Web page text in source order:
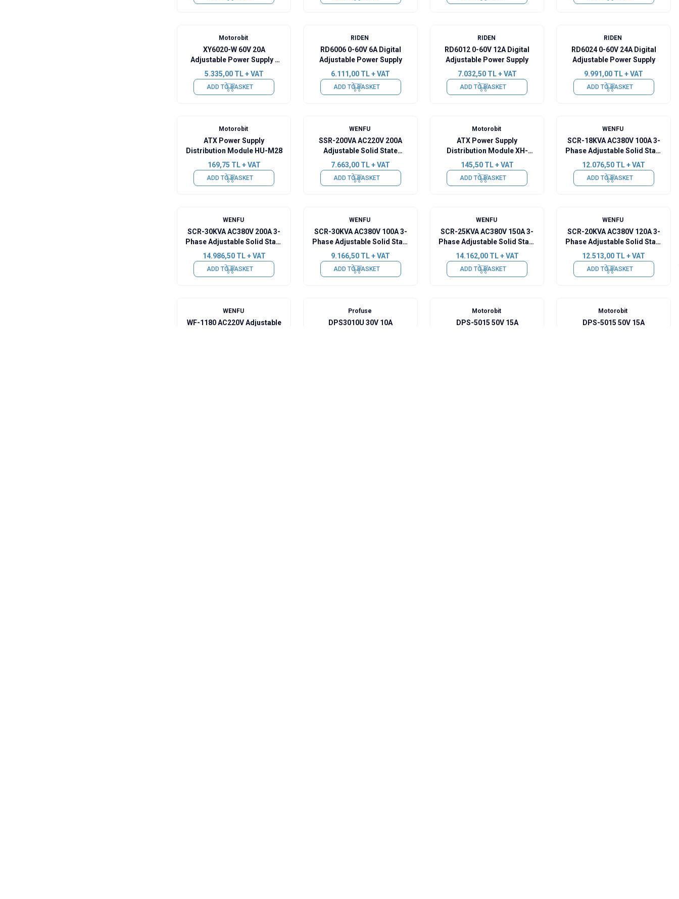
Motorobit
XY6020-W 60V 20A
Adjustable Power Supply -
Remote + Wifi
5.335,00TL + VAT
ADD TO BASKET
RIDEN
RD6006 0-60V 6A Digital
Adjustable Power Supply
6.111,00 TL + VAT
ADD TO BASKET
RIDEN
RD6012 0-60V 12A Digital
Adjustable Power Supply
7.032,50TL + VAT
ADD TO BASKET
RIDEN
RD6024 0-60V 24A Digital
Adjustable Power Supply
9.991,00 TL + VAT
ADD TO BASKET
Motorobit
ATX Power Supply
Distribution Module HU-M28
169,75 TL + VAT
ADD TO BASKET
WENFU
SSR-200VA AC220V 200A
Adjustable Solid State
Voltage Regulator
7.663,00 TL + VAT
ADD TO BASKET
Motorobit
ATX Power Supply
Distribution Module XH-
M229
145,50TL + VAT
ADD TO BASKET
WENFU
SCR-18KVA AC380V 100A 3-
Phase Adjustable Solid State
Voltage Regulator -
Upgraded
12.076,50 TL + VAT
ADD TO BASKET
WENFU
SCR-30KVA AC380V 200A 3-
Phase Adjustable Solid State
Voltage Regulator -
Upgraded
14.986,50TL + VAT
ADD TO BASKET
WENFU
SCR-30KVA AC380V 100A 3-
Phase Adjustable Solid State
Voltage Regulator
9.166,50 TL + VAT
ADD TO BASKET
WENFU
SCR-25KVA AC380V 150A 3-
Phase Adjustable Solid State
Voltage Regulator -
Upgraded
14.162,00TL + VAT
ADD TO BASKET
WENFU
SCR-20KVA AC380V 120A 3-
Phase Adjustable Solid State
Voltage Regulator -
Upgraded
12.513,00 TL + VAT
ADD TO BASKET
WENFU
WF-1180 AC220V Adjustable
Profuse
DPS3010U 30V 10A
Motorobit
DPS-5015 50V 15A
Motorobit
DPS-5015 50V 15A